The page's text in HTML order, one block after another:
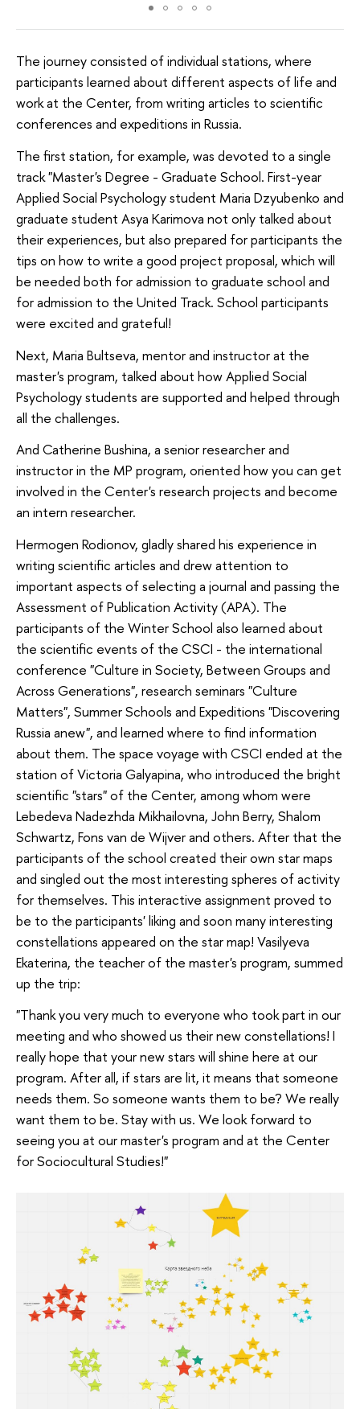
The journey consisted of individual stations, where
participants learned about different aspects of life and
work at the Center, from writing articles to scientific
conferences and expeditions in Russia.
The first station, for example, was devoted to a single
track "Master's Degree - Graduate School. First-year
Applied Social Psychology student Maria Dzyubenko and
graduate student Asya Karimova not only talked about
their experiences, but also prepared for participants the
tips on how to write a good project proposal, which will
be needed both for admission to graduate school and
for admission to the United Track. School participants
were excited and grateful!
Next, Maria Bultseva, mentor and instructor at the
master's program, talked about how Applied Social
Psychology students are supported and helped through
all the challenges.
And Catherine Bushina, a senior researcher and
instructor in the MP program, oriented how you can get
involved in the Center's research projects and become
an intern researcher.
Hermogen Rodionov, gladly shared his experience in
writing scientific articles and drew attention to
important aspects of selecting a journal and passing the
Assessment of Publication Activity (APA). The
participants of the Winter School also learned about
the scientific events of the CSCI - the international
conference "Culture in Society, Between Groups and
Across Generations", research seminars "Culture
Matters", Summer Schools and Expeditions "Discovering
Russia anew", and learned where to find information
about them. The space voyage with CSCI ended at the
station of Victoria Galyapina, who introduced the bright
scientific "stars" of the Center, among whom were
Lebedeva Nadezhda Mikhailovna, John Berry, Shalom
Schwartz, Fons van de Wijver and others. After that the
participants of the school created their own star maps
and singled out the most interesting spheres of activity
for themselves. This interactive assignment proved to
be to the participants' liking and soon many interesting
constellations appeared on the star map! Vasilyeva
Ekaterina, the teacher of the master's program, summed
up the trip:
"Thank you very much to everyone who took part in our
meeting and who showed us their new constellations! I
really hope that your new stars will shine here at our
program. After all, if stars are lit, it means that someone
needs them. So someone wants them to be? We really
want them to be. Stay with us. We look forward to
seeing you at our master's program and at the Center
for Sociocultural Studies!"